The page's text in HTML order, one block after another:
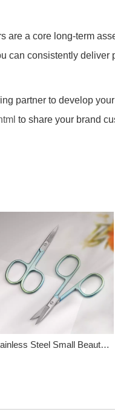
are a core long-term
can consistently
partner to develop
to share your brand
Stainless Steel Small Beauty Scissors